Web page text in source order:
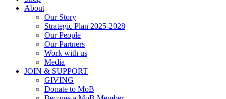
About
Our Story
Strategic Plan 2025-2028
Our People
Our Partners
Work with us
Media
JOIN & SUPPORT
GIVING
Donate to MoB